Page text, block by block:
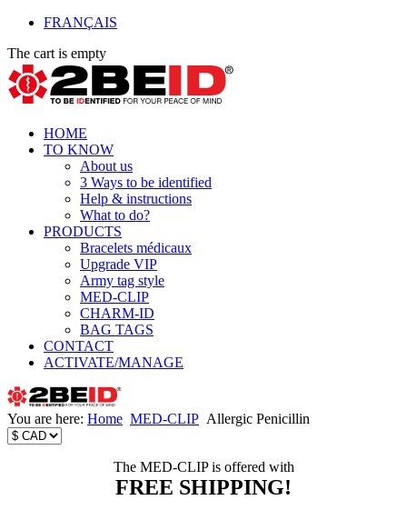
FRANÇAIS
The cart is empty
HOME
TO KNOW
About us
3 Ways to be identified
Help & instructions
What to do?
PRODUCTS
Bracelets médicaux
Upgrade VIP
Army tag style
MED-CLIP
CHARM-ID
BAG TAGS
CONTACT
ACTIVATE/MANAGE
You are here: Home MED-CLIP Allergic Penicillin
The MED-CLIP is offered with
FREE SHIPPING!